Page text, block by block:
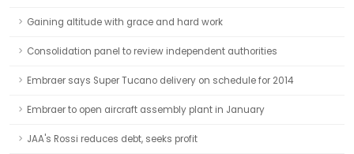
Gaining altitude with grace and hard work
Consolidation panel to review independent authorities
Embraer says Super Tucano delivery on schedule for 2014
Embraer to open aircraft assembly plant in January
JAA's Rossi reduces debt, seeks profit